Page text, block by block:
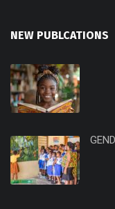
NEW PUBLCATIONS